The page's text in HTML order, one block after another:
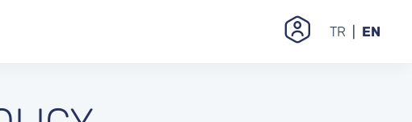
TR EN